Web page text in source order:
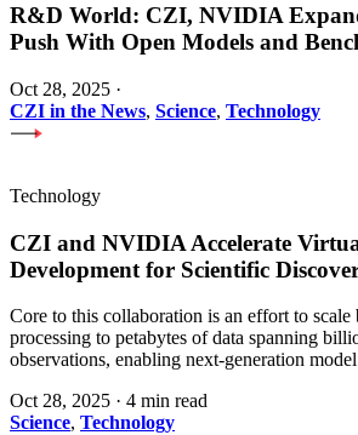
R&D World: CZI, NVIDIA
Push With Open Models and
Oct 28, 2025 ·
CZI in the News, Science, Technology
Technology
CZI and NVIDIA Accelerate
Development for Scientific
Core to this collaboration is an effort to scale
processing to petabytes of data spanning
observations, enabling next-generation
Oct 28, 2025 · 4 min read
Science, Technology